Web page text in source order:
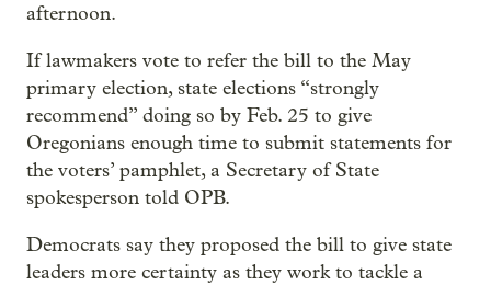
afternoon.
If lawmakers vote to refer the bill to the May
primary election, state elections “strongly
recommend” doing so by Feb. 25 to give
Oregonians enough time to submit statements for
the voters’ pamphlet, a Secretary of State
spokesperson told OPB.
Democrats say they proposed the bill to give state
leaders more certainty as they work to tackle a